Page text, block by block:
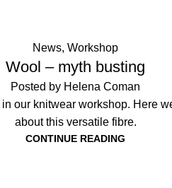
News, Workshop
Wool – myth busting
Posted by Helena Coman
our knitwear workshop. Here
about this versatile fibre.
CONTINUE READING